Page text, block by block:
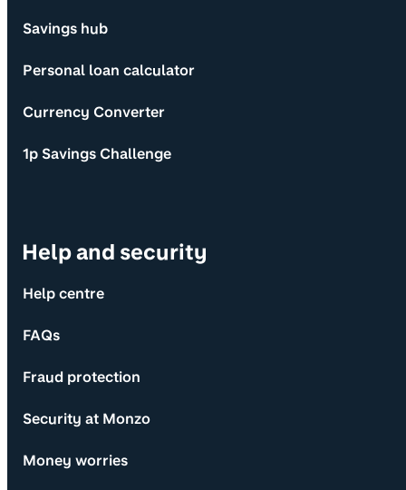
Savings hub
Personal loan calculator
Currency Converter
1p Savings Challenge
Help and security
Help centre
FAQs
Fraud protection
Security at Monzo
Money worries